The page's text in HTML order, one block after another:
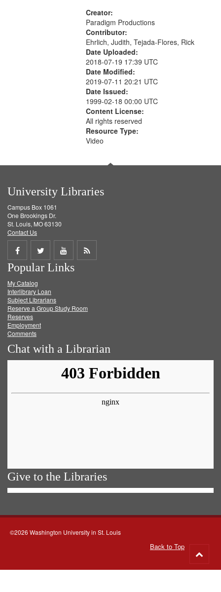
Creator:
Paradigm Productions
Contributor:
Ehrlich, Judith, Tejada-Flores, Rick
Date Uploaded:
2018-07-19 17:39 UTC
Date Modified:
2019-07-11 20:21 UTC
Date Issued:
1999-02-18 00:00 UTC
Content License:
All rights reserved
Resource Type:
Video
University Libraries
Campus Box 1061
One Brookings Dr.
St. Louis, MO 63130
Contact Us
Share
on
Facebook
Share
on
Twitter
Share
on
Get
Popular Links
My Catalog
Interlibrary Loan
Subject Librarians
Reserve a Group Study Room
Reserves
Employment
Comments
Chat with a Librarian
Give to the Libraries
©2026 Washington University in St. Louis
Back to Top
to